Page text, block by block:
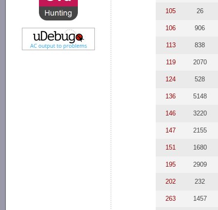
105 26
106 906
113 838
119 2070
124 528
136 5148
146 3220
147 2155
151 1680
195 2909
202 232
263 1457